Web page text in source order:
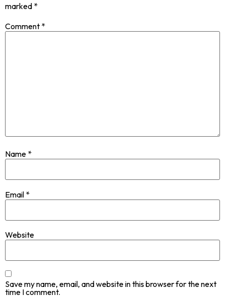
marked *
Comment *
Name *
Email *
Website
Save my name, email, and website in this browser for the next
time I comment.